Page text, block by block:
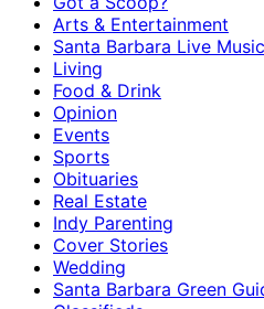
Arts & Entertainment
Santa Barbara Live
Living
Food & Drink
Opinion
Events
Sports
Obituaries
Real Estate
Indy Parenting
Cover Stories
Wedding
Santa Barbara Green